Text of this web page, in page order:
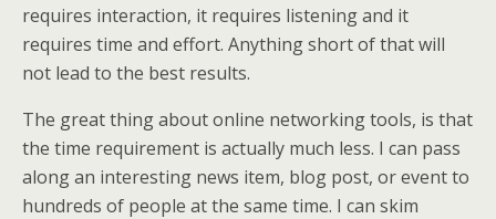
requires interaction, it requires listening and it
requires time and effort. Anything short of that will
not lead to the best results.
The great thing about online networking tools, is that
the time requirement is actually much less. I can pass
along an interesting news item, blog post, or event to
hundreds of people at the same time. I can skim